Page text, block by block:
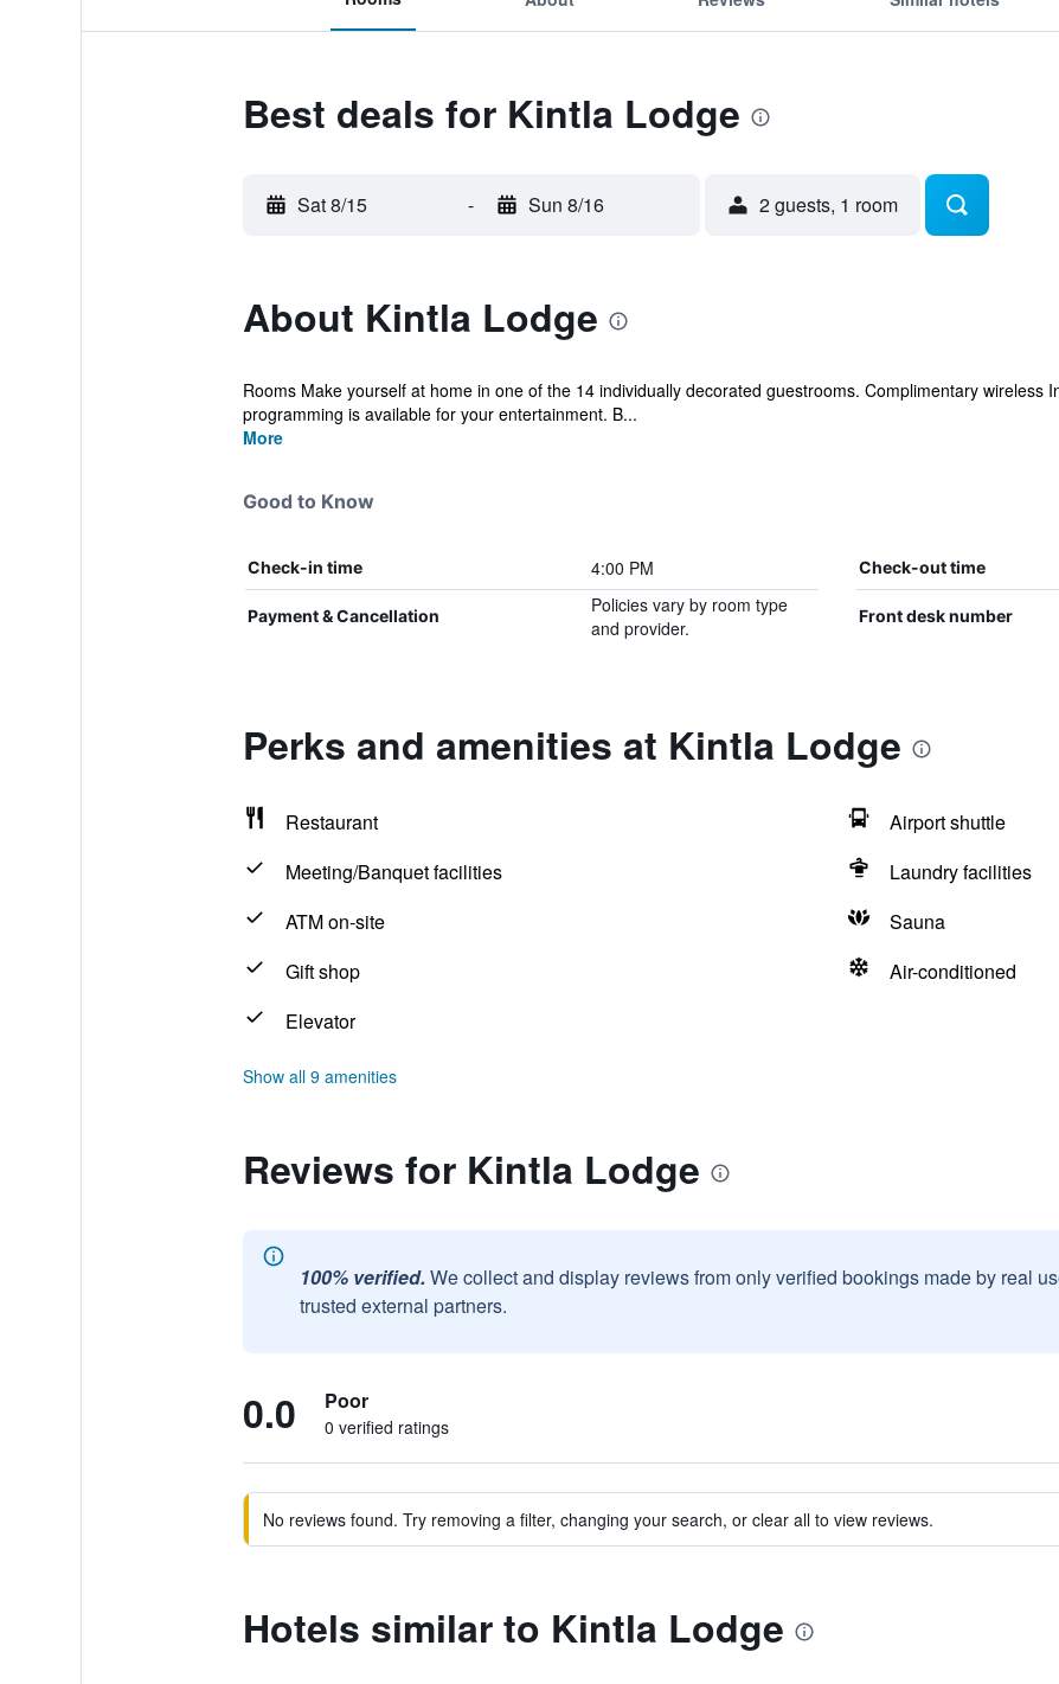
Best deals for Kintla Lodge
Sat 8/15 - Sun 8/16 2 guests, 1 room
About Kintla Lodge
Rooms Make yourself at home in one of the 14 individually decorated guestrooms. Complimentary wireless
programming is available for your entertainment. B...
More
Good to Know
Check-in time 4:00 PM Check-out time
Payment & Cancellation
Policies vary by room type
and provider.
Front desk number
Perks and amenities at Kintla Lodge
Restaurant
Airport shuttle
Meeting/Banquet facilities
Laundry facilities
ATM on-site
Sauna
Gift shop
Air-conditioned
Elevator
Show all 9 amenities
Reviews for Kintla Lodge
100% verified. We collect and display reviews from only verified bookings made by real
trusted external partners.
0.0 Poor
0 verified ratings
No reviews found. Try removing a filter, changing your search, or clear all to view reviews.
Hotels similar to Kintla Lodge